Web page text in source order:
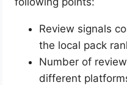
Review signals
the local pack
Number of
different